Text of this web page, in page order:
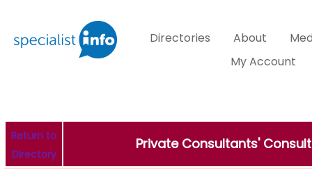
Directories About
My Account
Return to
Directory
Private Consultants'